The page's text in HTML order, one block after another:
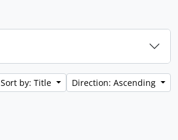
Sort by: Title Direction: Ascending